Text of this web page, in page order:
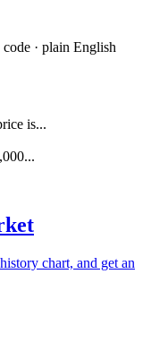
code · plain English
is...
chart, and get an